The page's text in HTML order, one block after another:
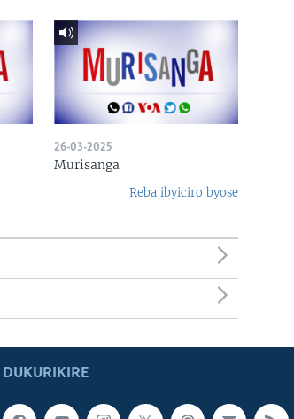
26-03-2025
Murisanga
Reba ibyiciro byose
DUKURIKIRE